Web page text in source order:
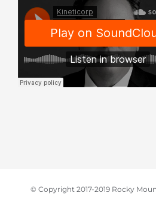
© Copyright 2017-2019 Rocky